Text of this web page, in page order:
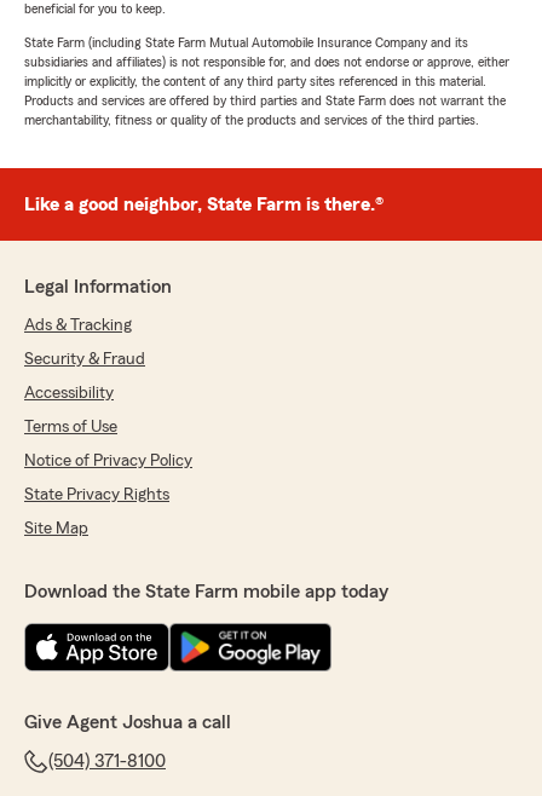
beneficial for you to keep.
State Farm (including State Farm Mutual Automobile Insurance Company and its
subsidiaries and affiliates) is not responsible for, and does not endorse or approve, either
implicitly or explicitly, the content of any third party sites referenced in this material.
Products and services are offered by third parties and State Farm does not warrant the
merchantability, fitness or quality of the products and services of the third parties.
Like a good neighbor, State Farm is there.®
Legal Information
Ads & Tracking
Security & Fraud
Accessibility
Terms of Use
Notice of Privacy Policy
State Privacy Rights
Site Map
Download the State Farm mobile app today
Give Agent Joshua a call
(504) 371-8100